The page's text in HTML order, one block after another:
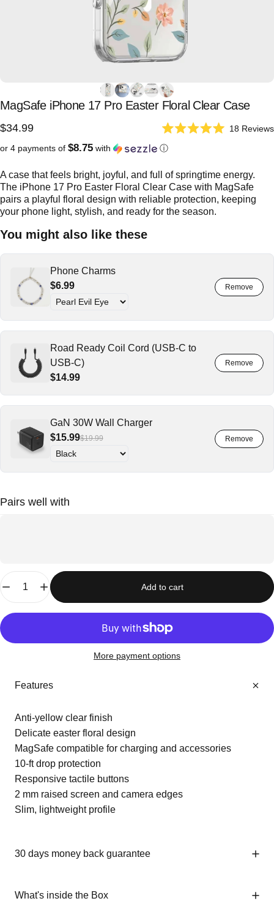
MagSafe iPhone 17 Pro Easter Floral Clear Case
$34.99
5.0
out
5
stars
18 Reviews
or 4 payments of $8.75 with ⓘ
A case that feels bright, joyful, and full of springtime energy.
The iPhone 17 Pro Easter Floral Clear Case with MagSafe
pairs a playful floral design with reliable protection, keeping
your phone light, stylish, and ready for the season.
You might also like these
Phone Charms
$6.99
Road Ready Coil Cord (USB-C to
USB-C)
$14.99
GaN 30W Wall Charger
$15.99$19.99
Pairs well with
Quantity
Add to cart
More payment options
Features
Anti-yellow clear finish
Delicate easter floral design
MagSafe compatible for charging and accessories
10-ft drop protection
Responsive tactile buttons
2 mm raised screen and camera edges
Slim, lightweight profile
30 days money back guarantee
What's inside the Box